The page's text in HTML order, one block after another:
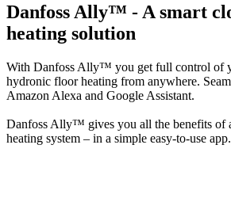
Danfoss Ally™​ - A smart
heating solution
With Danfoss Ally™ you get full control of
hydronic floor heating from anywhere.
Amazon Alexa and Google Assistant.​
Danfoss Ally™ gives you all the benefits of
heating system – in a simple easy-to-use app.